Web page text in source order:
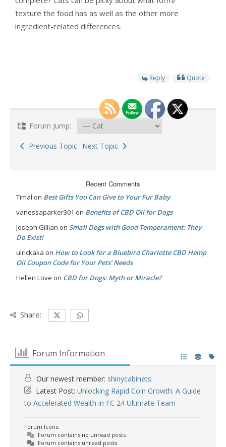
texture the food has as well as the other more
ingredient-related differences.
Reply Quote
Forum Jump:
Previous Topic Next Topic
Recent Comments
Timal on Best Gifts You Can Give to Your Fur Baby
vanessaparker301 on Benefits of CBD Oil for Dogs
Joseph Gillian on Small Dogs with Good Temperament: They
Do Exist!
ulrickaka on How to Look for a Bluebird Charlotte CBD Hemp
Oil Coupon Code for Your Pets’ Needs
Hellen Love on CBD for Dogs: Myth or Miracle?
Share:
Forum Information
Our newest member: shinycabinets
Latest Post: Unlocking Rapid Coin Growth: A Guide
to Accelerated Wealth in FC 24 Ultimate Team
Forum Icons:
Forum contains no unread posts
Forum contains unread posts